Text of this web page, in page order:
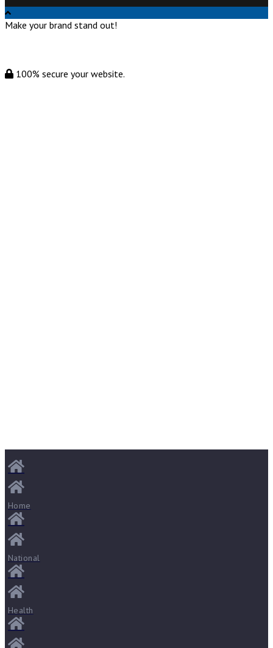
Make your brand stand out!
100% secure your website.
Home
National
Health